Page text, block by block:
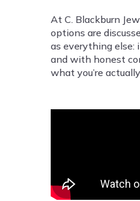
At C. Blackburn
options are
as everything else:
and with honest
what you’re